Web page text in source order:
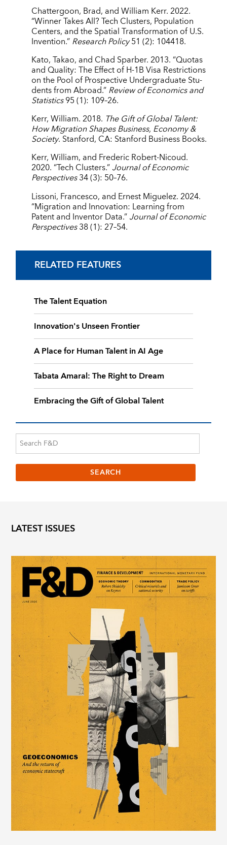
Chattergoon, Brad, and William Kerr. 2022.
“Winner Takes All? Tech Clusters, Population
Centers, and the Spatial Transformation of U.S.
Invention.”Research Policy51 (2): 104418.
Kato, Takao, and Chad Sparber. 2013. “Quotas
and Quality: The Effect of H-1B Visa Restrictions
on the Pool of Prospective Undergraduate Stu-
dents from Abroad.”Review of Economics and
Statistics95 (1): 109–26.
Kerr, William. 2018. The Gift of Global Talent:
How Migration Shapes Business, Economy &
Society. Stanford, CA: Stanford Business Books.
Kerr, William, and Frederic Robert-Nicoud.
2020. “Tech Clusters.”Journal of Economic
Perspectives34 (3): 50–76.
Lissoni, Francesco, and Ernest Miguelez. 2024.
“Migration and Innovation: Learning from
Patent and Inventor Data.”Journal of Economic
Perspectives38 (1): 27–54.
RELATED FEATURES
The Talent Equation
Innovation's Unseen Frontier
A Place for Human Talent in AI Age
Tabata Amaral: The Right to Dream
Embracing the Gift of Global Talent
LATEST ISSUES